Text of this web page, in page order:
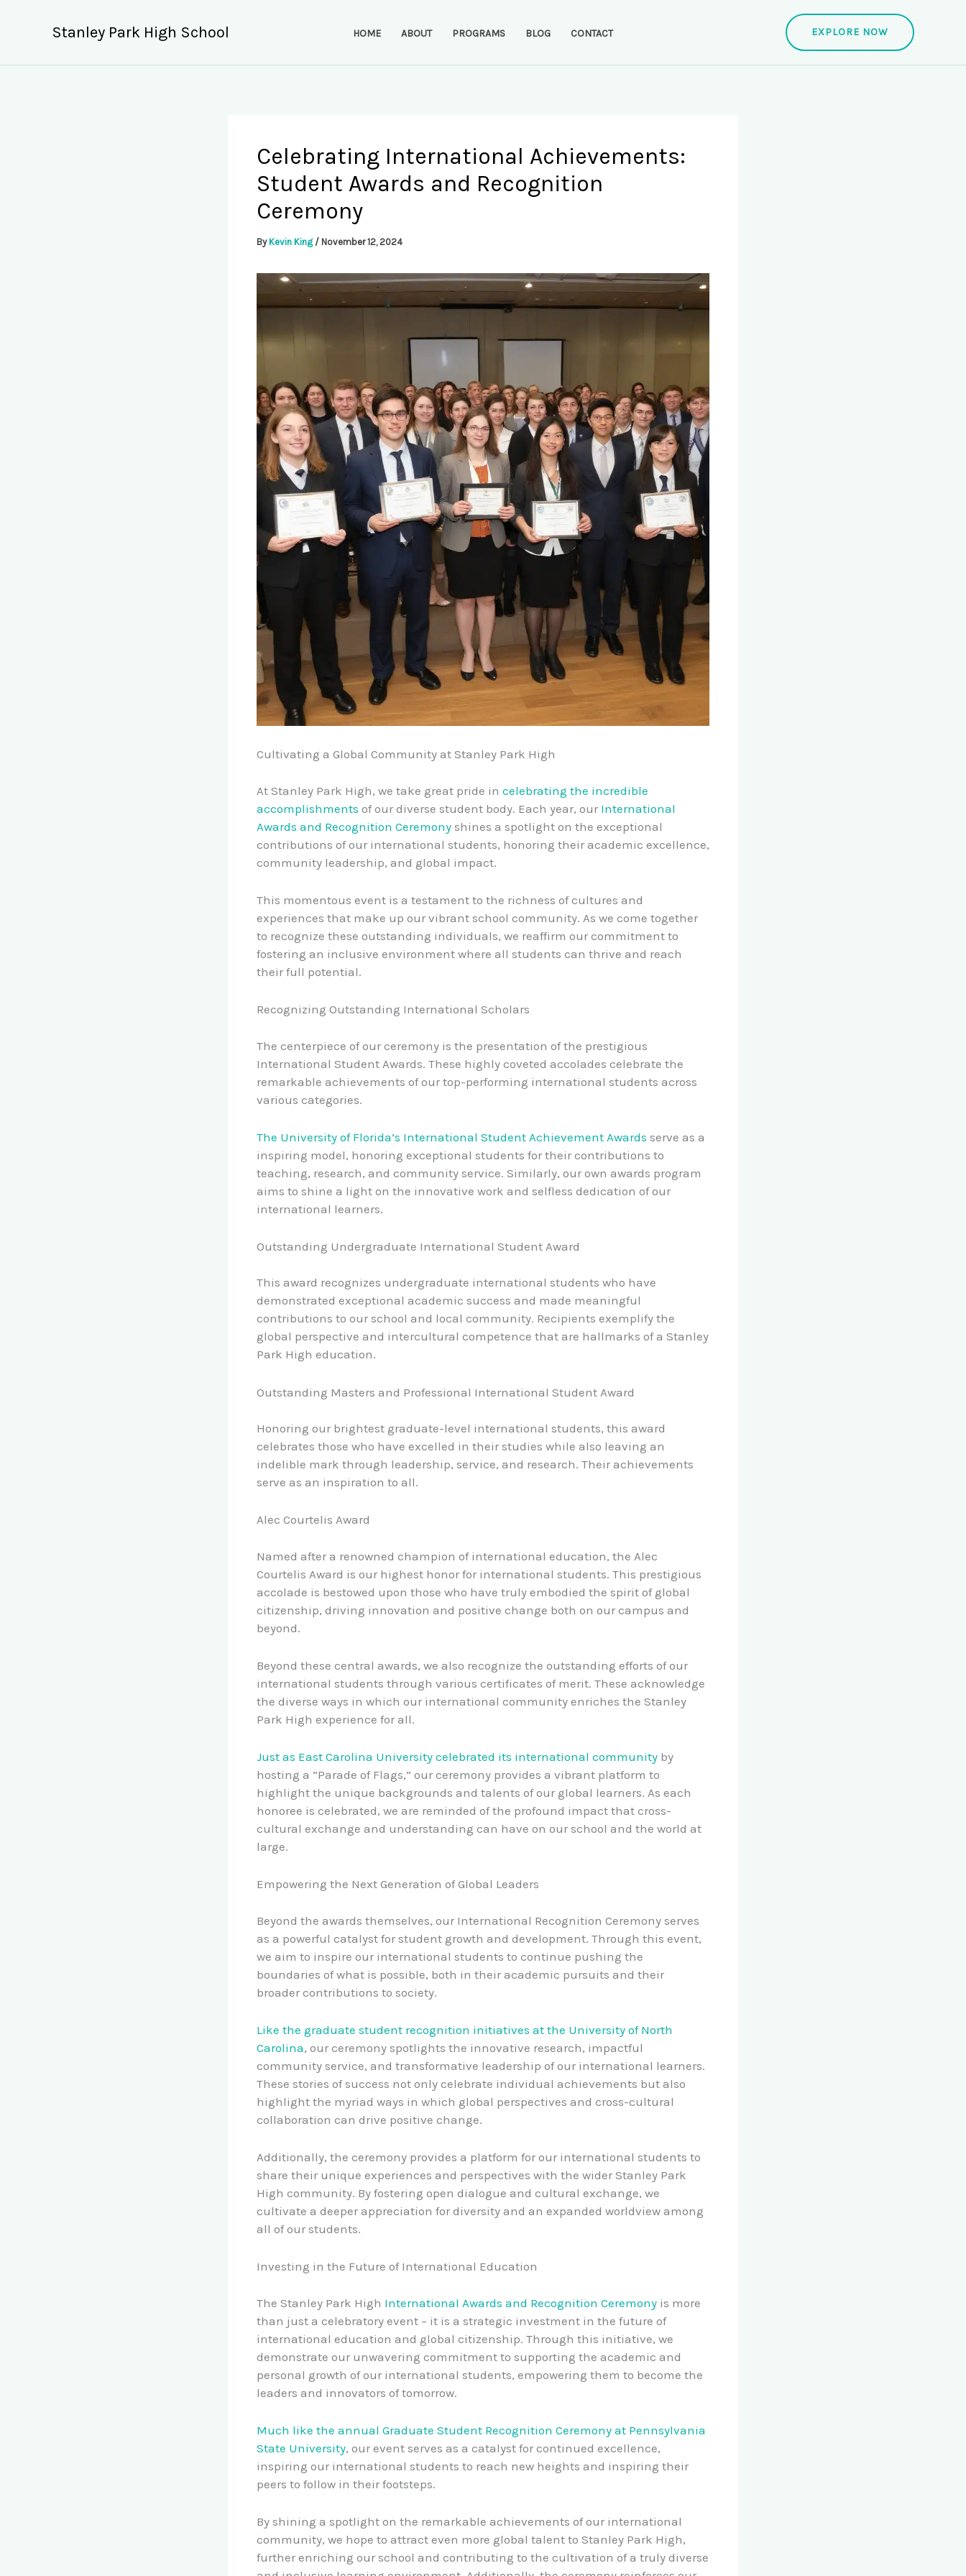
Stanley Park High School HOME ABOUT PROGRAMS BLOG CONTACT EXPLORE NOW
Celebrating International Achievements:
Student Awards and Recognition
Ceremony
By Kevin King / November 12, 2024
Cultivating a Global Community at Stanley Park High
At Stanley Park High, we take great pride in celebrating the incredible
accomplishments of our diverse student body. Each year, our International
Awards and Recognition Ceremony shines a spotlight on the exceptional
contributions of our international students, honoring their academic excellence,
community leadership, and global impact.
This momentous event is a testament to the richness of cultures and
experiences that make up our vibrant school community. As we come together
to recognize these outstanding individuals, we reaffirm our commitment to
fostering an inclusive environment where all students can thrive and reach
their full potential.
Recognizing Outstanding International Scholars
The centerpiece of our ceremony is the presentation of the prestigious
International Student Awards. These highly coveted accolades celebrate the
remarkable achievements of our top-performing international students across
various categories.
The University of Florida’s International Student Achievement Awards serve as a
inspiring model, honoring exceptional students for their contributions to
teaching, research, and community service. Similarly, our own awards program
aims to shine a light on the innovative work and selfless dedication of our
international learners.
Outstanding Undergraduate International Student Award
This award recognizes undergraduate international students who have
demonstrated exceptional academic success and made meaningful
contributions to our school and local community. Recipients exemplify the
global perspective and intercultural competence that are hallmarks of a Stanley
Park High education.
Outstanding Masters and Professional International Student Award
Honoring our brightest graduate-level international students, this award
celebrates those who have excelled in their studies while also leaving an
indelible mark through leadership, service, and research. Their achievements
serve as an inspiration to all.
Alec Courtelis Award
Named after a renowned champion of international education, the Alec
Courtelis Award is our highest honor for international students. This prestigious
accolade is bestowed upon those who have truly embodied the spirit of global
citizenship, driving innovation and positive change both on our campus and
beyond.
Beyond these central awards, we also recognize the outstanding efforts of our
international students through various certificates of merit. These acknowledge
the diverse ways in which our international community enriches the Stanley
Park High experience for all.
Just as East Carolina University celebrated its international community by
hosting a “Parade of Flags,” our ceremony provides a vibrant platform to
highlight the unique backgrounds and talents of our global learners. As each
honoree is celebrated, we are reminded of the profound impact that cross-
cultural exchange and understanding can have on our school and the world at
large.
Empowering the Next Generation of Global Leaders
Beyond the awards themselves, our International Recognition Ceremony serves
as a powerful catalyst for student growth and development. Through this event,
we aim to inspire our international students to continue pushing the
boundaries of what is possible, both in their academic pursuits and their
broader contributions to society.
Like the graduate student recognition initiatives at the University of North
Carolina, our ceremony spotlights the innovative research, impactful
community service, and transformative leadership of our international learners.
These stories of success not only celebrate individual achievements but also
highlight the myriad ways in which global perspectives and cross-cultural
collaboration can drive positive change.
Additionally, the ceremony provides a platform for our international students to
share their unique experiences and perspectives with the wider Stanley Park
High community. By fostering open dialogue and cultural exchange, we
cultivate a deeper appreciation for diversity and an expanded worldview among
all of our students.
Investing in the Future of International Education
The Stanley Park High International Awards and Recognition Ceremony is more
than just a celebratory event – it is a strategic investment in the future of
international education and global citizenship. Through this initiative, we
demonstrate our unwavering commitment to supporting the academic and
personal growth of our international students, empowering them to become the
leaders and innovators of tomorrow.
Much like the annual Graduate Student Recognition Ceremony at Pennsylvania
State University, our event serves as a catalyst for continued excellence,
inspiring our international students to reach new heights and inspiring their
peers to follow in their footsteps.
By shining a spotlight on the remarkable achievements of our international
community, we hope to attract even more global talent to Stanley Park High,
further enriching our school and contributing to the cultivation of a truly diverse